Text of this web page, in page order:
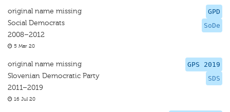
GPD
SoDe
original name missing
Social Democrats
2008–2012
5 Mar 20
GPS 2019
SDS
original name missing
Slovenian Democratic Party
2011–2019
16 Jul 20